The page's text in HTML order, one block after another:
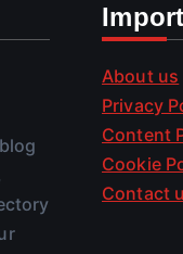
About us
Privacy
Content
Cookie
Contact